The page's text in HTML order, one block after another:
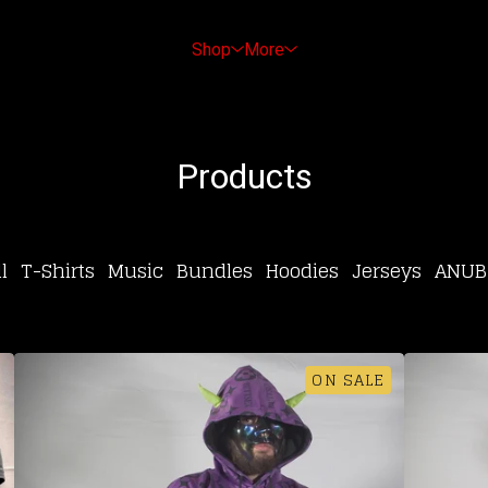
Shop More
Products
T-Shirts Music Bundles Hoodies Jerseys
ON SALE